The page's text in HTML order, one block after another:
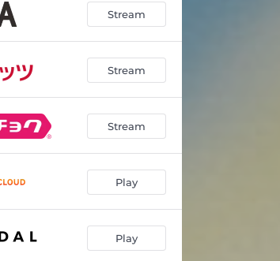
Stream
Stream
Stream
Play
Play